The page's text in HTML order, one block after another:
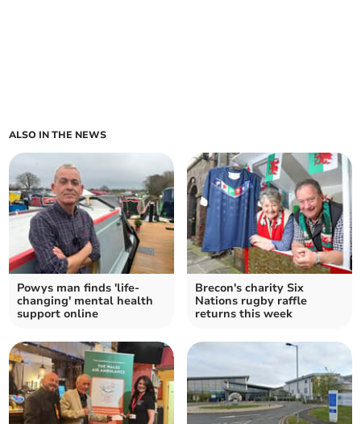
ALSO IN THE NEWS
Powys man finds 'life-
changing' mental health
support online
Brecon's charity Six
Nations rugby raffle
returns this week